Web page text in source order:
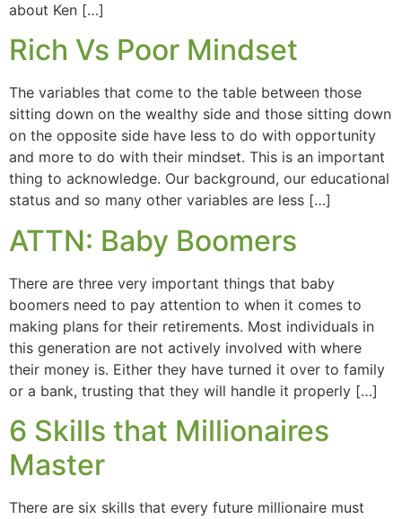
about Ken […]
Rich Vs Poor Mindset
The variables that come to the table between those
sitting down on the wealthy side and those sitting down
on the opposite side have less to do with opportunity
and more to do with their mindset. This is an important
thing to acknowledge. Our background, our educational
status and so many other variables are less […]
ATTN: Baby Boomers
There are three very important things that baby
boomers need to pay attention to when it comes to
making plans for their retirements. Most individuals in
this generation are not actively involved with where
their money is. Either they have turned it over to family
or a bank, trusting that they will handle it properly […]
6 Skills that Millionaires
Master
There are six skills that every future millionaire must